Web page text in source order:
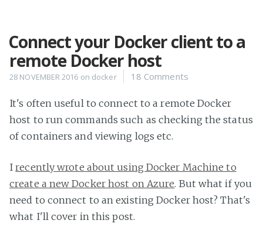
Home
About
Connect your Docker client to a
remote Docker host
28 NOVEMBER 2016 on docker 18 Comments
It's often useful to connect to a remote Docker
host to run commands such as checking the status
of containers and viewing logs etc.
Irecently wrote about using Docker Machine to
create a new Docker host on Azure. But what if you
need to connect to an existing Docker host? That's
what I'll cover in this post.